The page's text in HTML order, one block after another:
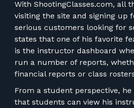
With ShootingClasses.com, all
visiting the site and signing up
serious customers looking for
states that one of his favorite
is the instructor dashboard
run a number of reports,
financial reports or class
From a student perspective,
that students can view his